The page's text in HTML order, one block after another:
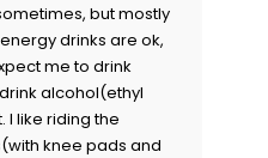
but mostly
drinks are ok,
me to drink
alcohol(ethyl
I like riding the
knee pads and